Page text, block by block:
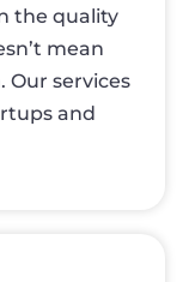
the quality
mean
Our services
and